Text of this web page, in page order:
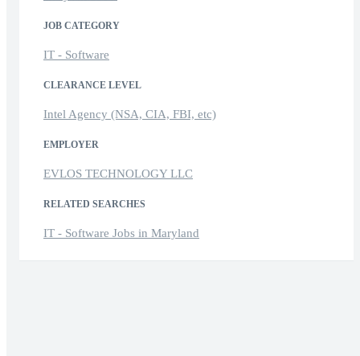
JOB CATEGORY
IT - Software
CLEARANCE LEVEL
Intel Agency (NSA, CIA, FBI, etc)
EMPLOYER
EVLOS TECHNOLOGY LLC
RELATED SEARCHES
IT - Software Jobs in Maryland